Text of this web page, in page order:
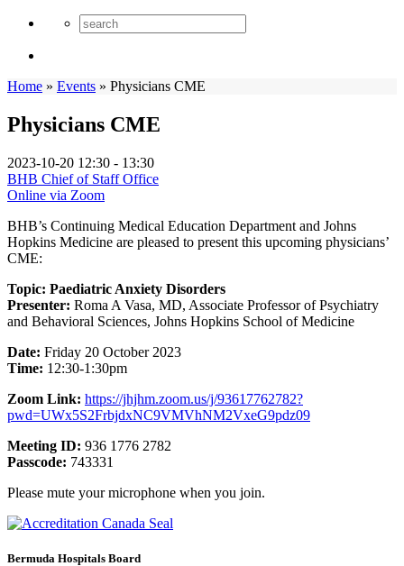
Home » Events » Physicians CME
Physicians CME
2023-10-20 12:30 - 13:30
BHB Chief of Staff Office
Online via Zoom
BHB’s Continuing Medical Education Department and Johns
Hopkins Medicine are pleased to present this upcoming physicians’
CME:
Topic: Paediatric Anxiety Disorders
Presenter: Roma A Vasa, MD, Associate Professor of Psychiatry
and Behavioral Sciences, Johns Hopkins School of Medicine
Date: Friday 20 October 2023
Time: 12:30-1:30pm
Zoom Link: https://jhjhm.zoom.us/j/93617762782?
pwd=UWx5S2FrbjdxNC9VMVhNM2VxeG9pdz09
Meeting ID: 936 1776 2782
Passcode: 743331
Please mute your microphone when you join.
Bermuda Hospitals Board